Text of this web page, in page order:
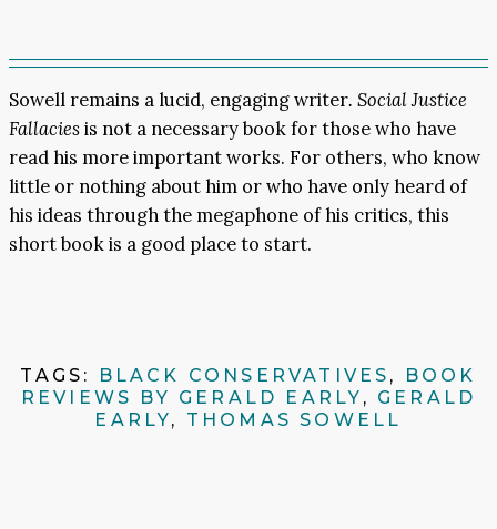
Sowell remains a lucid, engaging writer. Social Justice
Fallaciesis not a necessary book for those who have
read his more important works. For others, who know
little or nothing about him or who have only heard of
his ideas through the megaphone of his critics, this
short book is a good place to start.
TAGS: BLACK CONSERVATIVES ,
BOOK
REVIEWS BY GERALD EARLY , GERALD
EARLY, THOMAS SOWELL